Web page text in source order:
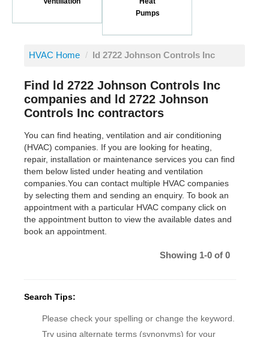
Pumps
HVAC Home / ld 2722 Johnson Controls Inc
Find ld 2722 Johnson Controls Inc
companies and ld 2722 Johnson
Controls Inc contractors
You can find heating, ventilation and air conditioning
(HVAC) companies. If you are looking for heating,
repair, installation or maintenance services you can find
them below listed under heating and ventilation
companies.You can contact multiple HVAC companies
by selecting them and sending an enquiry. To book an
appointment with a particular HVAC company click on
the appointment button to view the available dates and
book an appointment.
Showing 1-0 of 0
Search Tips:
Please check your spelling or change the keyword.
Try using alternate terms (synonyms) for your